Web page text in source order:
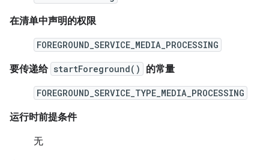
在清单中声明的权限
FOREGROUND_SERVICE_MEDIA_PROCESSING
要传递给 startForeground() 的常量
FOREGROUND_SERVICE_TYPE_MEDIA_PROCESSING
运行时前提条件
无